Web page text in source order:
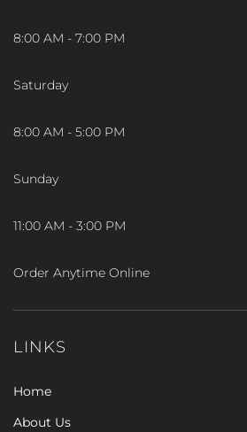
8:00 AM - 7:00 PM
Saturday
8:00 AM - 5:00 PM
Sunday
11:00 AM - 3:00 PM
Order Anytime Online
LINKS
Home
About Us